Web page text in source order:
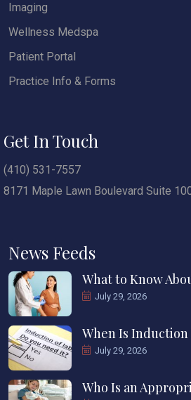
Imaging
Wellness Medspa
Patient Portal
Practice Info & Forms
Get In Touch
(410) 531-7557
8171 Maple Lawn Boulevard Suite
News Feeds
What to Know
July 29, 2026
When Is Induction
July 29, 2026
Who Is an